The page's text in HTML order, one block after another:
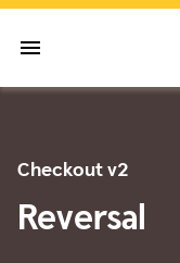
menu
Checkout v2
Reversal